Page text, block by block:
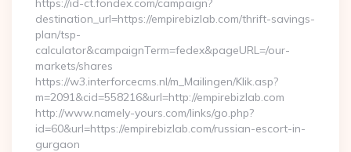
https://id-ct.fondex.com/campaign?
destination_url=https://empirebizlab.com/thrift-savings-
plan/tsp-
calculator&campaignTerm=fedex&pageURL=/our-
markets/shares
https://w3.interforcecms.nl/m_Mailingen/Klik.asp?
m=2091&cid=558216&url=http://empirebizlab.com
http://www.namely-yours.com/links/go.php?
id=60&url=https://empirebizlab.com/russian-escort-in-
gurgaon